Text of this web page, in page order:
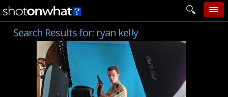
home
add photo
categories
follow wall
Search Results for: ryan kelly